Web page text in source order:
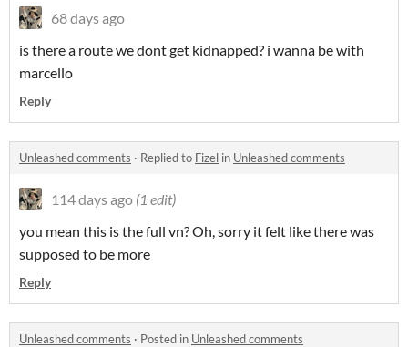
68 days ago
is there a route we dont get kidnapped? i wanna be with
marcello
Reply
Unleashed comments · Replied to Fizel in Unleashed comments
114 days ago (1 edit)
you mean this is the full vn? Oh, sorry it felt like there was
supposed to be more
Reply
Unleashed comments · Posted in Unleashed comments